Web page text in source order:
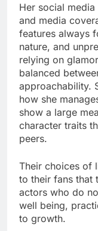
Her social
and media
features always
nature, and
relying on
balanced
approachability.
how she
show a large
character traits
peers.
Their choices of
to their fans that
actors who do
well being,
to growth.